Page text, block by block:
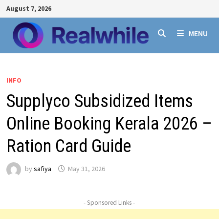
Skip
to
content
August 7, 2026
MENU
INFO
Supplyco Subsidized Items
Online Booking Kerala 2026 –
Ration Card Guide
by safiya May 31, 2026
- Sponsored Links -